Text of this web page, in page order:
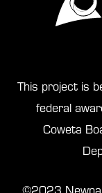
This project is
federal
Coweta
©2023